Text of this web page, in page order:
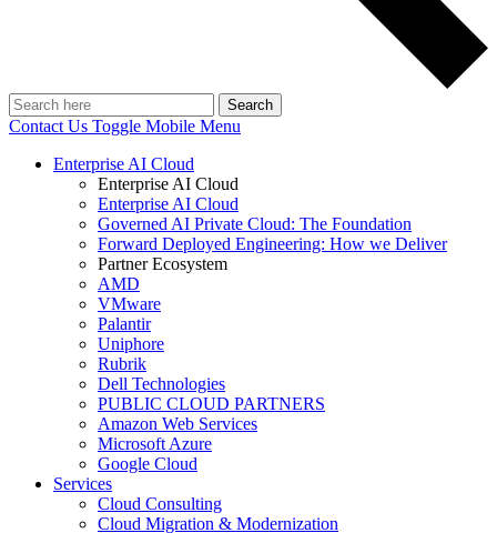
Search
Contact Us Toggle Mobile Menu
Enterprise AI Cloud
Enterprise AI Cloud
Enterprise AI Cloud
Governed AI Private Cloud: The Foundation
Forward Deployed Engineering: How we Deliver
Partner Ecosystem
AMD
VMware
Palantir
Uniphore
Rubrik
Dell Technologies
PUBLIC CLOUD PARTNERS
Amazon Web Services
Microsoft Azure
Google Cloud
Services
Cloud Consulting
Cloud Migration & Modernization